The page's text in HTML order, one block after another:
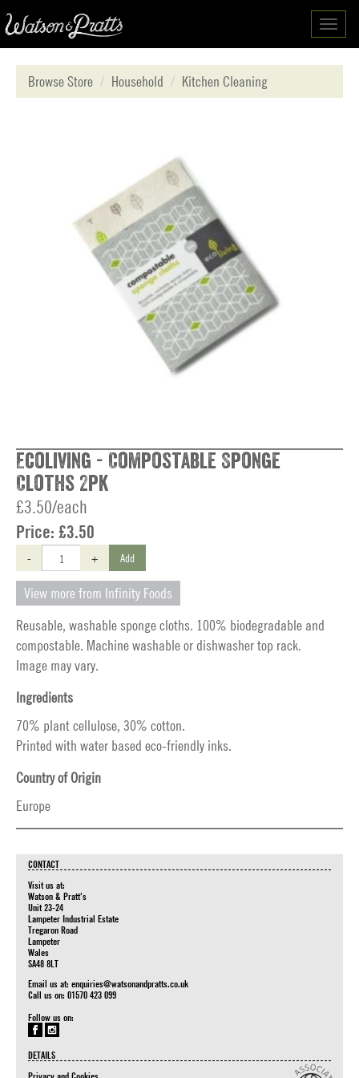
Browse Store
Household Kitchen Cleaning
Ecoliving - Compostable Sponge
Cloths 2pk
£3.50/each
Price: £3.50
- + Add
View more from Infinity Foods
Reusable, washable sponge cloths. 100% biodegradable and
compostable. Machine washable or dishwasher top rack.
Image may vary.
Ingredients
70% plant cellulose, 30% cotton.
Printed with water based eco-friendly inks.
Country of Origin
Europe
CONTACT
Visit us at:
Watson & Pratt's
Unit 23-24
Lampeter Industrial Estate
Tregaron Road
Lampeter
Wales
SA48 8LT
Email us at: enquiries@watsonandpratts.co.uk
Call us on: 01570 423 099
Follow us on:
DETAILS